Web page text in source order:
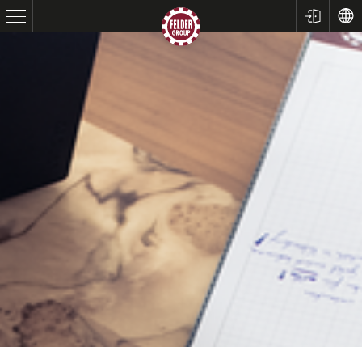
Table Saws
Planers
Spindle Moulders
Saw Spindle Moulders